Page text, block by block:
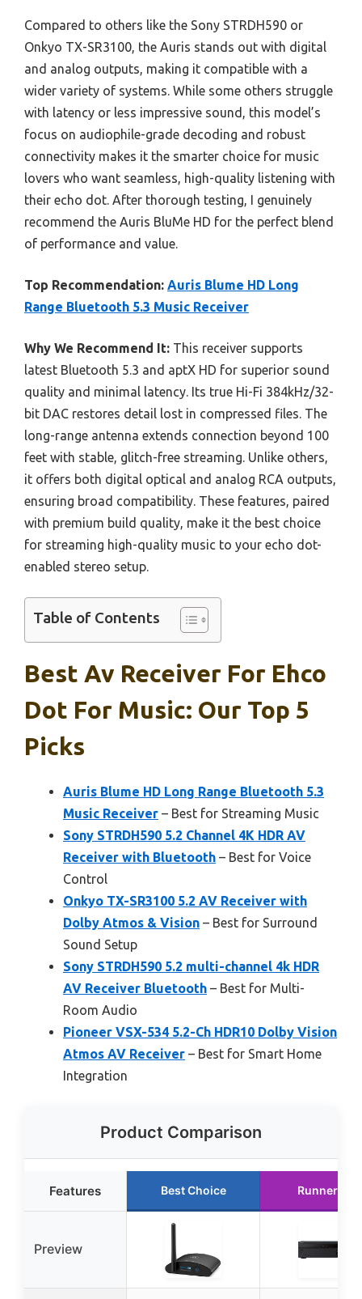
Compared to others like the Sony STRDH590 or
Onkyo TX-SR3100, the Auris stands out with digital
and analog outputs, making it compatible with a
wider variety of systems. While some others struggle
with latency or less impressive sound, this model’s
focus on audiophile-grade decoding and robust
connectivity makes it the smarter choice for music
lovers who want seamless, high-quality listening with
their echo dot. After thorough testing, I genuinely
recommend the Auris BluMe HD for the perfect blend
of performance and value.
Top Recommendation: Auris Blume HD Long
Range Bluetooth 5.3 Music Receiver
Why We Recommend It: This receiver supports
latest Bluetooth 5.3 and aptX HD for superior sound
quality and minimal latency. Its true Hi-Fi 384kHz/32-
bit DAC restores detail lost in compressed files. The
long-range antenna extends connection beyond 100
feet with stable, glitch-free streaming. Unlike others,
it offers both digital optical and analog RCA outputs,
ensuring broad compatibility. These features, paired
with premium build quality, make it the best choice
for streaming high-quality music to your echo dot-
enabled stereo setup.
Table of Contents
Best Av Receiver For Ehco
Dot For Music: Our Top 5
Picks
Auris Blume HD Long Range Bluetooth 5.3
Music Receiver – Best for Streaming Music
Sony STRDH590 5.2 Channel 4K HDR AV
Receiver with Bluetooth – Best for Voice
Control
Onkyo TX-SR3100 5.2 AV Receiver with
Dolby Atmos & Vision – Best for Surround
Sound Setup
Sony STRDH590 5.2 multi-channel 4k HDR
AV Receiver Bluetooth – Best for Multi-
Room Audio
Pioneer VSX-534 5.2-Ch HDR10 Dolby Vision
Atmos AV Receiver – Best for Smart Home
Integration
Product Comparison
Features Best Choice Runner Up
Preview